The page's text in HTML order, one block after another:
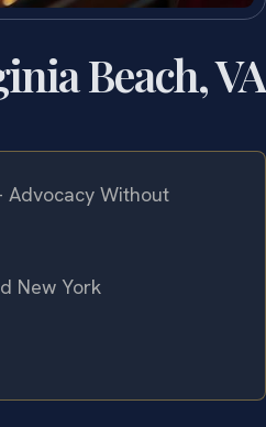
Beach, VA
Advocacy Without
New York